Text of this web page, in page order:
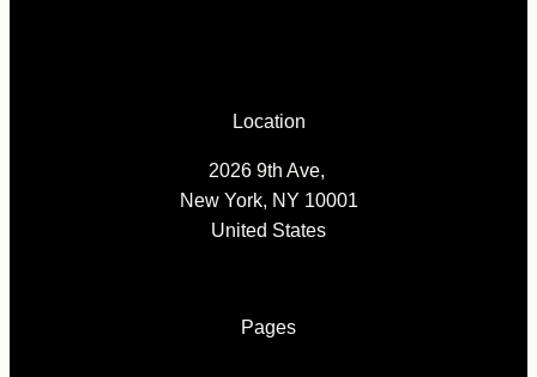
Location
2026 9th Ave,
New York, NY 10001
United States
Pages